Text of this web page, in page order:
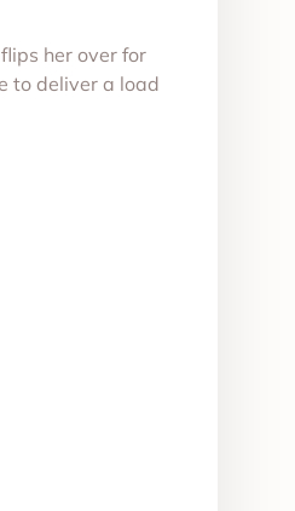
her over for
to deliver a load